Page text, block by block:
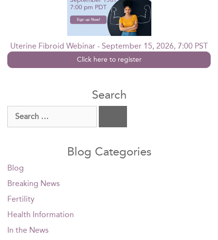
Uterine Fibroid Webinar - September 15, 2026, 7:00 PST
Click here to register
Search
for:
Blog Categories
Blog
Breaking News
Fertility
Health Information
In the News